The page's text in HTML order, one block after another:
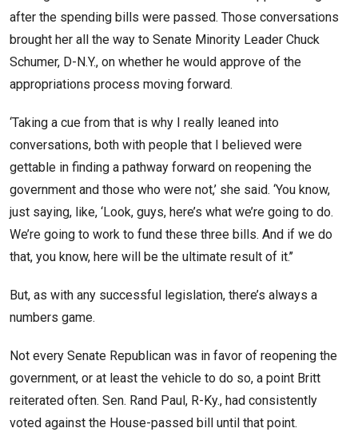
after the spending bills were passed. Those conversations
brought her all the way to Senate Minority Leader Chuck
Schumer, D-N.Y., on whether he would approve of the
appropriations process moving forward.
‘Taking a cue from that is why I really leaned into
conversations, both with people that I believed were
gettable in finding a pathway forward on reopening the
government and those who were not,’ she said. ‘You know,
just saying, like, ‘Look, guys, here’s what we’re going to do.
We’re going to work to fund these three bills. And if we do
that, you know, here will be the ultimate result of it.’’
But, as with any successful legislation, there’s always a
numbers game.
Not every Senate Republican was in favor of reopening the
government, or at least the vehicle to do so, a point Britt
reiterated often. Sen. Rand Paul, R-Ky., had consistently
voted against the House-passed bill until that point.